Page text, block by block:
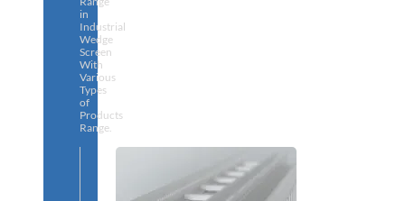
in
Industrial
Wedge
Screen
With
Various
Types
of
Products
Range.